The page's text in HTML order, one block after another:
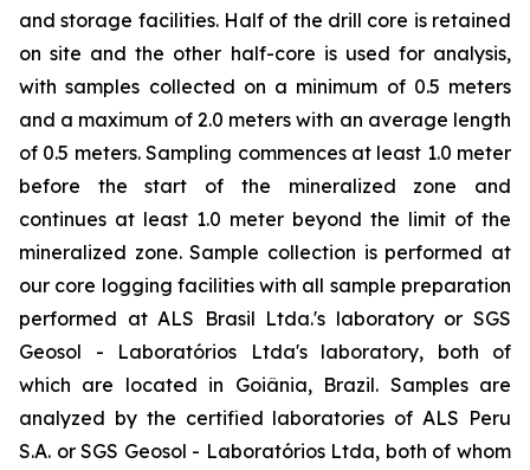
and storage facilities. Half of the drill core is retained
on site and the other half-core is used for analysis,
with samples collected on a minimum of 0.5 meters
and a maximum of 2.0 meters with an average length
of 0.5 meters. Sampling commences at least 1.0 meter
before the start of the mineralized zone and
continues at least 1.0 meter beyond the limit of the
mineralized zone. Sample collection is performed at
our core logging facilities with all sample preparation
performed at ALS Brasil Ltda.'s laboratory or SGS
Geosol - Laboratórios Ltda's laboratory, both of
which are located in Goiânia, Brazil. Samples are
analyzed by the certified laboratories of ALS Peru
S.A. or SGS Geosol - Laboratórios Ltda, both of whom